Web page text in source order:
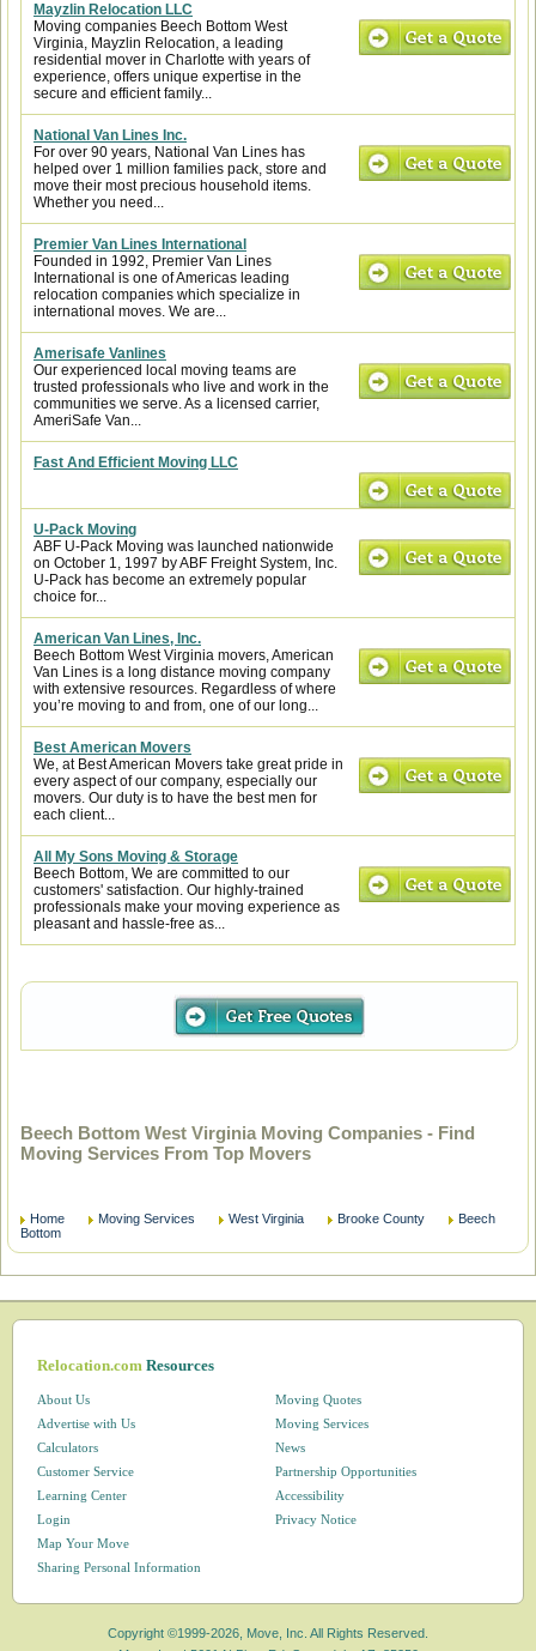
Mayzlin Relocation LLC
Moving companies Beech Bottom West
Virginia, Mayzlin Relocation, a leading
residential mover in Charlotte with years of
experience, offers unique expertise in the
secure and efficient family...
National Van Lines Inc.
For over 90 years, National Van Lines has
helped over 1 million families pack, store and
move their most precious household items.
Whether you need...
Premier Van Lines International
Founded in 1992, Premier Van Lines
International is one of Americas leading
relocation companies which specialize in
international moves. We are...
Amerisafe Vanlines
Our experienced local moving teams are
trusted professionals who live and work in the
communities we serve. As a licensed carrier,
AmeriSafe Van...
Fast And Efficient Moving LLC
U-Pack Moving
ABF U-Pack Moving was launched nationwide
on October 1, 1997 by ABF Freight System, Inc.
U-Pack has become an extremely popular
choice for...
American Van Lines, Inc.
Beech Bottom West Virginia movers, American
Van Lines is a long distance moving company
with extensive resources. Regardless of where
you’re moving to and from, one of our long...
Best American Movers
We, at Best American Movers take great pride in
every aspect of our company, especially our
movers. Our duty is to have the best men for
each client...
All My Sons Moving & Storage
Beech Bottom, We are committed to our
customers' satisfaction. Our highly-trained
professionals make your moving experience as
pleasant and hassle-free as...
Beech Bottom West Virginia Moving Companies - Find
Moving Services From Top Movers
Home Moving Services West Virginia Brooke County
Beech
Bottom
Relocation.comResources
About Us
Advertise with Us
Calculators
Customer Service
Learning Center
Login
Map Your Move
Moving Quotes
Moving Services
News
Partnership Opportunities
Accessibility
Privacy Notice
Sharing Personal Information
Copyright ©1999-2026, Move, Inc. All Rights Reserved.